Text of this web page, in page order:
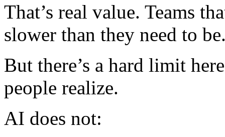
That’s real value. Teams
slower than they need to
But there’s a hard limit
people realize.
AI does not: